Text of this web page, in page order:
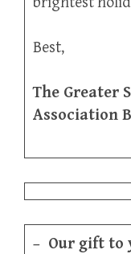
Best,
The Greater
Association
– Our gift to